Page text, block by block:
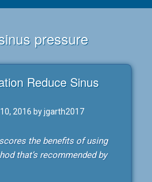
pressure
Reduce Sinus
2016 byjgarth2017
the benefits of using
that’s recommended by